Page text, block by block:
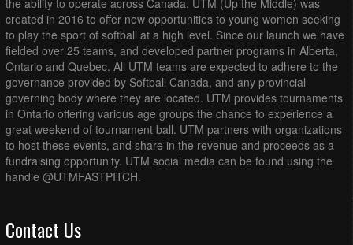
the ability to operate across Canada. UTM (Up the Middle) was
created in 2016 to offer new opportunities to young women seeking
to play the sport of softball at a high level. Since our launch we have
fielded over 25 teams, and developed partner programs in Alberta,
Ontario and Quebec. All UTM teams are expected to adhere to the
governance provided by Softball Canada, and any provincial
governing body where they are located. UTM provides tournaments
in Ontario offering various age groups the chance to experience a
great weekend of tournament ball. UTM partners with organizations
to host these events, and share in the revenue and proceeds as a
fundraising opportunity. UTM social media can be found using the
handle @UTMFASTPITCH.
Contact Us